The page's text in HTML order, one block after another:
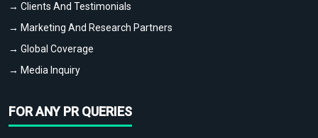
→ Clients And Testimonials
→ Marketing And Research Partners
→ Global Coverage
→ Media Inquiry
FOR ANY PR QUERIES